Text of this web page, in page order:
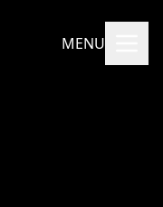
MENU